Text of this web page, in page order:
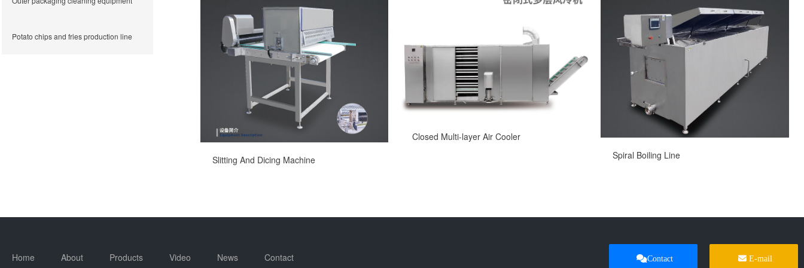
Potato chips and fries production line
Slitting And Dicing Machine
Closed Multi-layer Air Cooler
Spiral Boiling Line
Home About Products Video News Contact Contact E-mail